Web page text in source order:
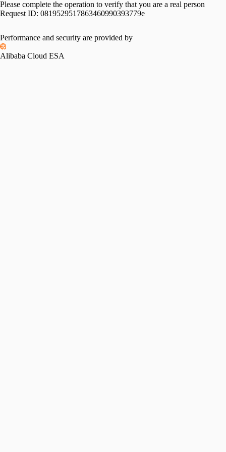
Please complete the operation to verify that you are a real person
Request ID: 0819529517863460990393779e
Please slide to verify
Performance and security are provided by